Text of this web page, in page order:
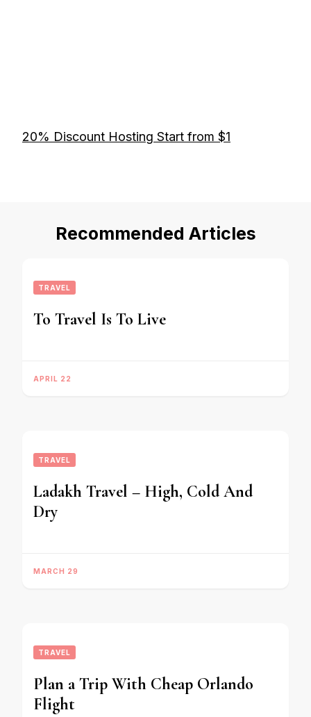
20% Discount Hosting Start from $1
Recommended Articles
TRAVEL
To Travel Is To Live
APRIL 22
TRAVEL
Ladakh Travel – High, Cold And
Dry
MARCH 29
TRAVEL
Plan a Trip With Cheap Orlando
Flight